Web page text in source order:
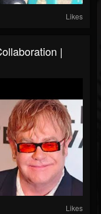
Likes
|
Likes